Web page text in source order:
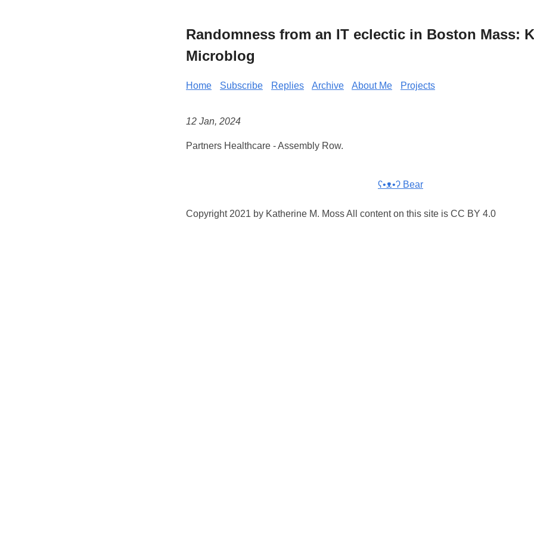
Randomness from an IT eclectic in Boston Mass:
Microblog
Home Subscribe Replies Archive About Me Projects
12 Jan, 2024
Partners Healthcare - Assembly Row.
ʕ•ᴥ•ʔ Bear
Copyright 2021 by Katherine M. Moss All content on this site is CC BY 4.0